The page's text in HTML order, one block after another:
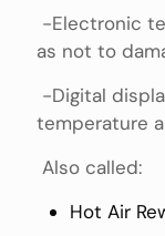
-Electronic
as not to
-Digital
temperature
Also called:
Hot Air